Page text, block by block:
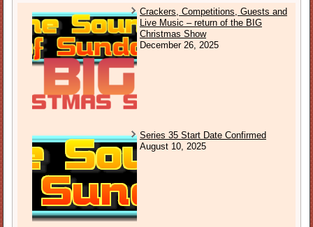
Crackers, Competitions, Guests and
Live Music – return of the BIG
Christmas Show
December 26, 2025
Series 35 Start Date Confirmed
August 10, 2025